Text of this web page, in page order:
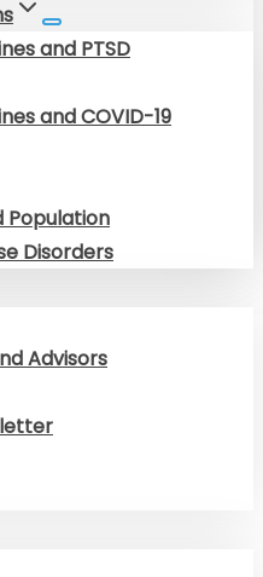
and PTSD
and COVID-19
Disorders
Advisors